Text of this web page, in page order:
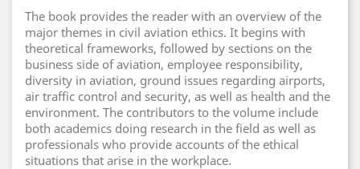
The book provides the reader with an overview of the
major themes in civil aviation ethics. It begins with
theoretical frameworks, followed by sections on the
business side of aviation, employee responsibility,
diversity in aviation, ground issues regarding airports,
air traffic control and security, as well as health and the
environment. The contributors to the volume include
both academics doing research in the field as well as
professionals who provide accounts of the ethical
situations that arise in the workplace.